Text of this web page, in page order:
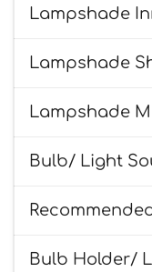
Lampshade
Lampshade
Lampshade
Bulb/ Light
Bulb Holder/